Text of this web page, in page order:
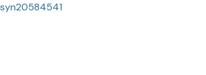
syn20584541